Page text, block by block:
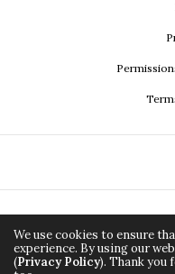
We use cookies to ensure
experience. By using our
(Privacy Policy). Thank you